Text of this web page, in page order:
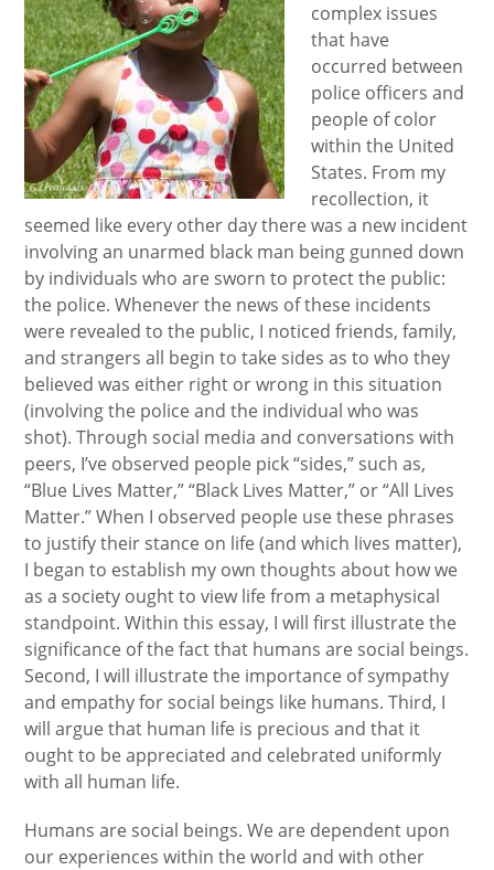
complex issues
that have
occurred between
police officers and
people of color
within the United
States. From my
recollection, it
seemed like every other day there was a new incident
involving an unarmed black man being gunned down
by individuals who are sworn to protect the public:
the police. Whenever the news of these incidents
were revealed to the public, I noticed friends, family,
and strangers all begin to take sides as to who they
believed was either right or wrong in this situation
(involving the police and the individual who was
shot). Through social media and conversations with
peers, I’ve observed people pick “sides,” such as,
“Blue Lives Matter,” “Black Lives Matter,” or “All Lives
Matter.” When I observed people use these phrases
to justify their stance on life (and which lives matter),
I began to establish my own thoughts about how we
as a society ought to view life from a metaphysical
standpoint. Within this essay, I will first illustrate the
significance of the fact that humans are social beings.
Second, I will illustrate the importance of sympathy
and empathy for social beings like humans. Third, I
will argue that human life is precious and that it
ought to be appreciated and celebrated uniformly
with all human life.
Humans are social beings. We are dependent upon
our experiences within the world and with other